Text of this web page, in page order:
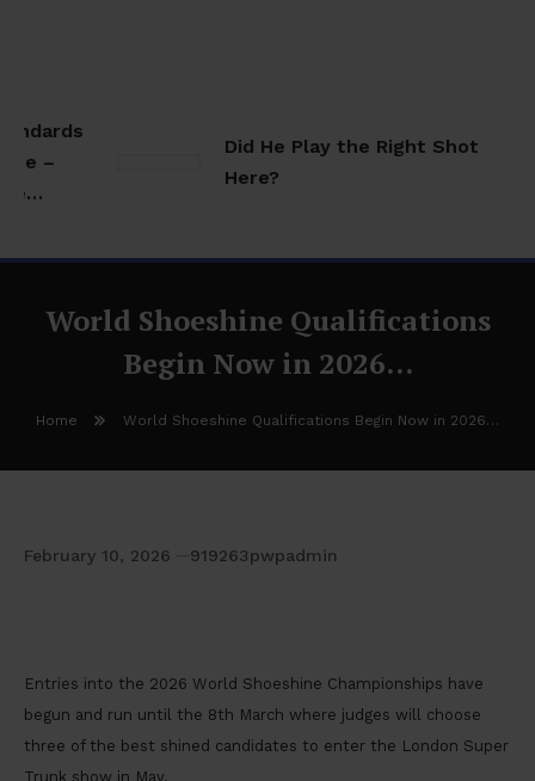
–
Did He Play the Right Shot
Here?
World Shoeshine Qualifications
Begin Now in 2026…
Home World Shoeshine Qualifications Begin Now in 2026…
February 10, 2026 919263pwpadmin
Entries into the 2026 World Shoeshine Championships have
begun and run until the 8th March where judges will choose
three of the best shined candidates to enter the London Super
Trunk show in May.